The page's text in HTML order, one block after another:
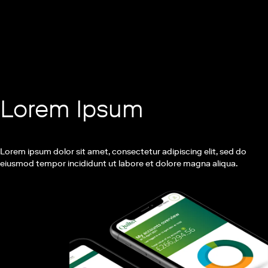
Lorem Ipsum
Lorem ipsum dolor sit amet, consectetur adipiscing elit, sed do
eiusmod tempor incididunt ut labore et dolore magna aliqua.